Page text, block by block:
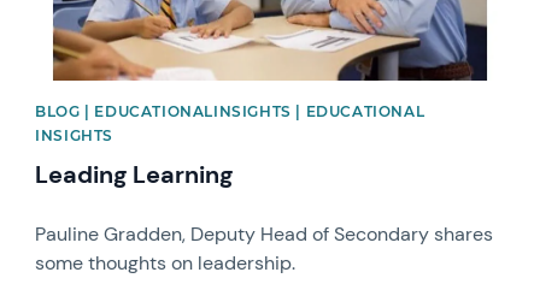
BLOG | EDUCATIONALINSIGHTS | EDUCATIONAL
INSIGHTS
Leading Learning
Pauline Gradden, Deputy Head of Secondary shares
some thoughts on leadership.